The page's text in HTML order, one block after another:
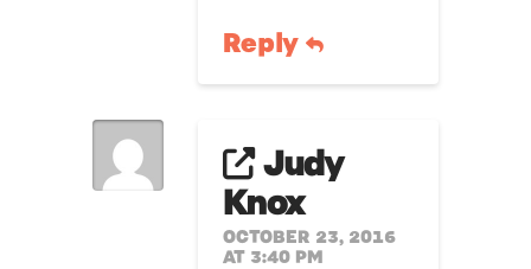
Reply
Judy
Knox
OCTOBER 23, 2016
AT 3:40 PM